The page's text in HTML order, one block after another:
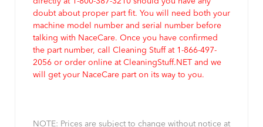
doubt about proper part fit. You will need both your
machine model number and serial number before
talking with NaceCare. Once you have confirmed
the part number, call Cleaning Stuff at 1-866-497-
2056 or order online at CleaningStuff.NET and we
will get your NaceCare part on its way to you.
NOTE: Prices are subject to change without notice at